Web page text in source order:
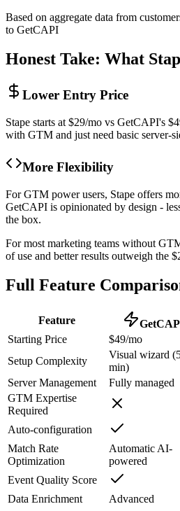
Based on aggregate data from
to GetCAPI
Honest Take: What
Lower Entry Price
Stape starts at $29/mo vs GetCAPI's
with GTM and just need basic server-
More Flexibility
For GTM power users, Stape offers
GetCAPI is opinionated by design -
the box.
For most marketing teams without
of use and better results outweigh the
Full Feature
Feature
Starting Price
$49/mo
Setup Complexity
Visual wizard
min)
Server Management
Fully managed
GTM Expertise
Required
Auto-configuration
Match Rate
Optimization
Automatic AI-
powered
Event Quality Score
Data Enrichment
Advanced